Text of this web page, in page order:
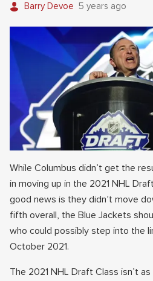
Barry Devoe 5 years ago
While Columbus didn’t get the
in moving up in the 2021 NHL
good news is they didn’t move
fifth overall, the Blue Jackets
who could possibly step into the
October 2021.
The 2021 NHL Draft Class isn’t